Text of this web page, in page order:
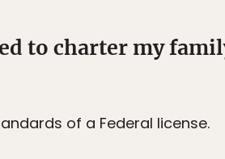
to charter my
of a Federal license.